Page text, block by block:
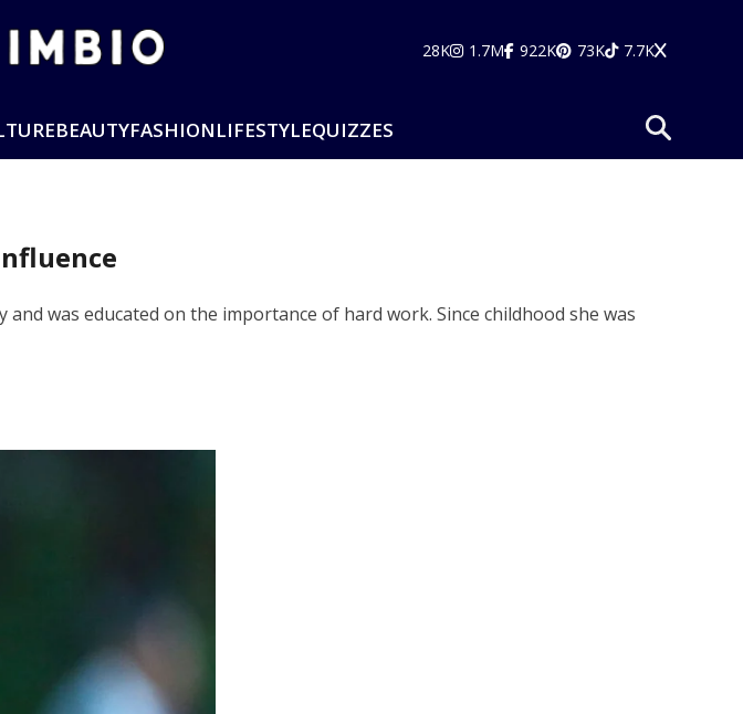
28K 1.7M 922K 73K 7.7K
BEAUTYFASHIONLIFESTYLEQUIZZES
was educated on the importance of hard work. Since childhood she was